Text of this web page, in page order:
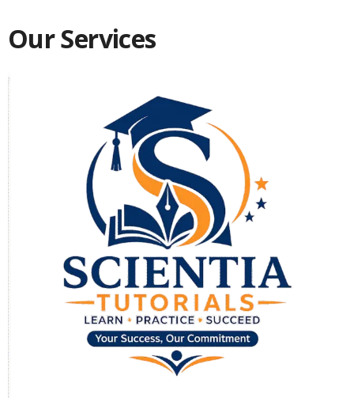
Our Services